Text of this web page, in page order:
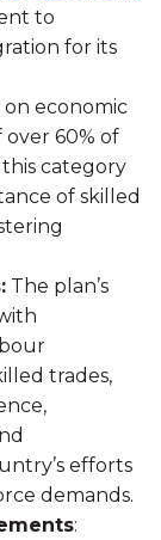
to
for its
on economic
over 60% of
category
of skilled
The plan’s
trades,
efforts
demands.
: